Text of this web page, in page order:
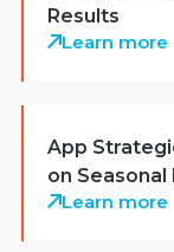
Results
Learn more
App
on Seasonal
Learn more